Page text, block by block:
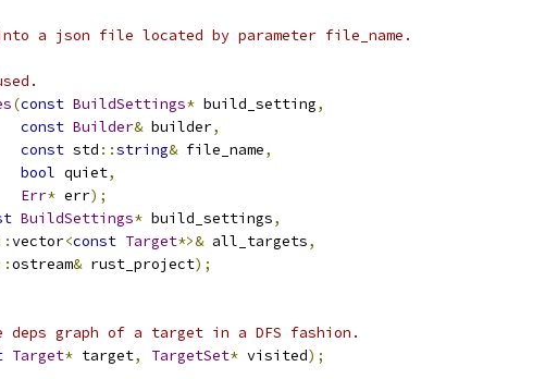
a json file located by parameter file_name.
(const BuildSettings* build_setting,
const Builder& builder,
const std ::string& file_name,
bool quiet,
Err* err);
BuildSettings* build_settings,
vector<const Target*>& all_targets,
ostream& rust_project);
graph of a target in a DFS fashion.
Target* target, TargetSet* visited);